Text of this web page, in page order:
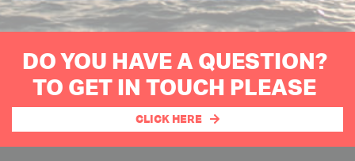
DO YOU HAVE A QUESTION?
TO GET IN TOUCH PLEASE
CLICK HERE